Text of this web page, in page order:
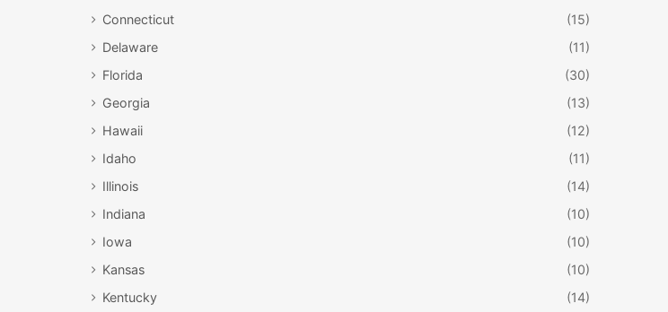
Connecticut
(15)
Delaware
(11)
Florida
(30)
Georgia
(13)
Hawaii
(12)
Idaho
(11)
Illinois
(14)
Indiana
(10)
Iowa
(10)
Kansas
(10)
Kentucky
(14)